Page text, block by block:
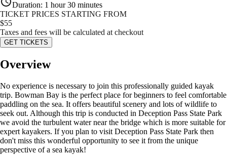
Duration: 1 hour 30 minutes
TICKET PRICES STARTING FROM
$55
Taxes and fees will be calculated at checkout
GET TICKETS
Overview
No experience is necessary to join this professionally guided kayak
trip. Bowman Bay is the perfect place for beginners to feel comfortable
paddling on the sea. It offers beautiful scenery and lots of wildlife to
seek out. Although this trip is conducted in Deception Pass State Park
we avoid the turbulent water near the bridge which is more suitable for
expert kayakers. If you plan to visit Deception Pass State Park then
don't miss this wonderful opportunity to see it from the unique
perspective of a sea kayak!